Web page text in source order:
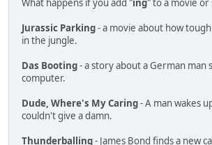
What happens if you add "ing" to a movie or
Jurassic Parking- a movie about how
in the jungle.
Das Booting- a story about a German man
computer.
Dude, Where's My Caring- A man wakes
couldn't give a damn.
Thunderballing- James Bond finds a new